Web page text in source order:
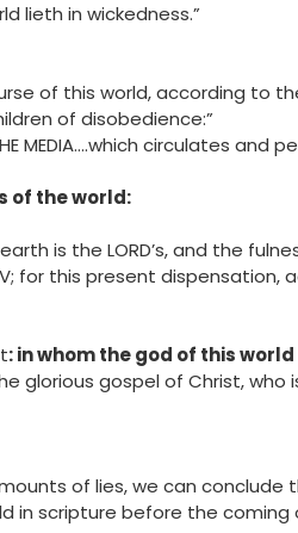
lieth in wickedness.”
of this world, according to
of disobedience:”
MEDIA….which circulates and
of the world:
is the LORD’s, and the
for this present dispensation,
: in whom the god of this
glorious gospel of Christ, who
of lies, we can conclude
in scripture before the